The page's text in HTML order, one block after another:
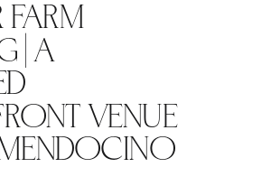
FARM
| A
VENUE